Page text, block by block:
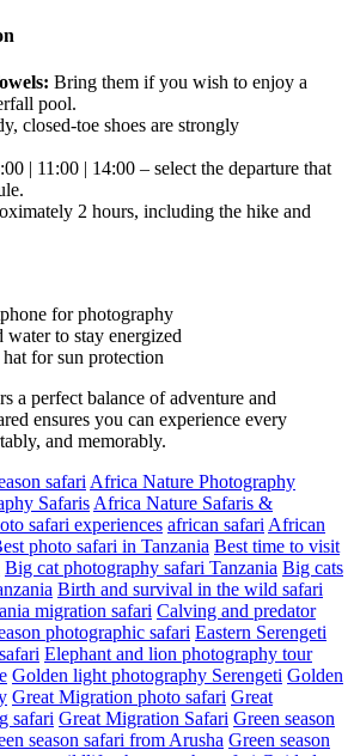
Bring them if you wish to enjoy a
pool.
closed-toe shoes are strongly
| 11:00 | 14:00 – select the departure that
2 hours, including the hike and
for photography
water to stay energized
hat for sun protection
a perfect balance of adventure and
ensures you can experience every
and memorably.
safariAfrica Nature Photography
SafarisAfrica Nature Safaris &
safari experiences african safariAfrican
photo safari in Tanzania Best time to visit
Big cat photography safari Tanzania Big cats
Birth and survival in the wild safari
migration safari Calving and predator
photographic safari Eastern Serengeti
Elephant and lion photography tour
Golden light photography Serengeti Golden
Great Migration photo safari Great
safari Great Migration Safari Green season
season safari from Arusha Green season